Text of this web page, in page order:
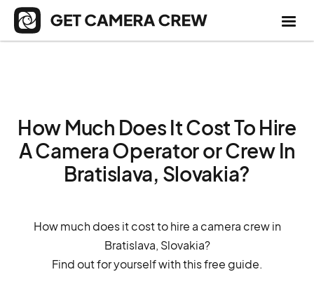
How Much Does It Cost To Hire
A Camera Operator or Crew In
Bratislava, Slovakia?
How much does it cost to hire a camera crew in
Bratislava, Slovakia?
Find out for yourself with this free guide.